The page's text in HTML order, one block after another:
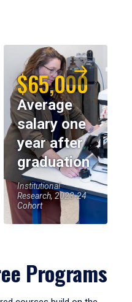
$65,000
Average
salary one
year after
graduation
Institutional
Research, 2023-24
Cohort
Programs